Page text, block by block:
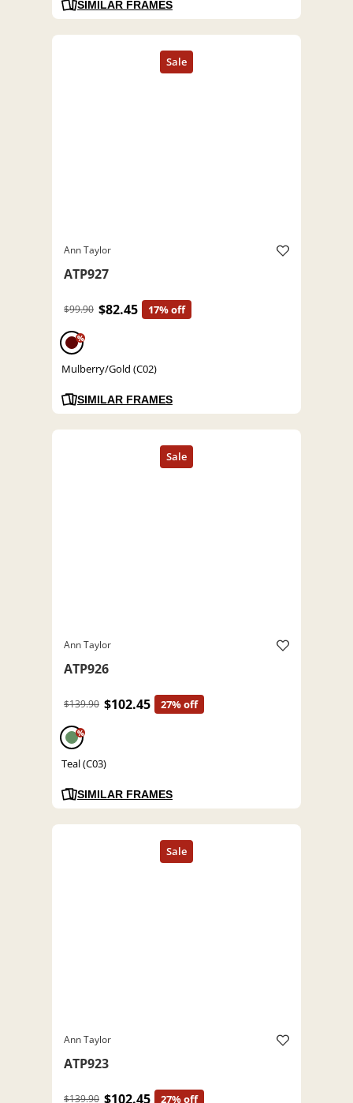
SIMILAR FRAMES
Ann Taylor
ATP927
$99.90 $82.45 17% off
%
Mulberry/Gold (C02)
SIMILAR FRAMES
Ann Taylor
ATP926
$139.90 $102.45 27% off
%
Teal (C03)
SIMILAR FRAMES
Ann Taylor
ATP923
$139.90 $102.45 27% off